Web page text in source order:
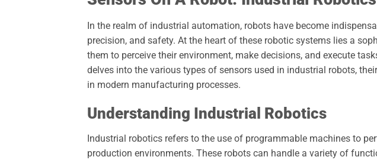
In the realm of industrial automation, robots have become
precision, and safety. At the heart of these robotic systems lies a
them to perceive their environment, make decisions, and execute
delves into the various types of sensors used in industrial robots,
in modern manufacturing processes.
Understanding Industrial Robotics
Industrial robotics refers to the use of programmable machines to
production environments. These robots can handle a variety of